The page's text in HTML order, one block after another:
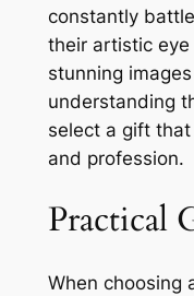
constantly
their artistic
stunning
understanding
select a gift
and profession.
Practical
When choosing